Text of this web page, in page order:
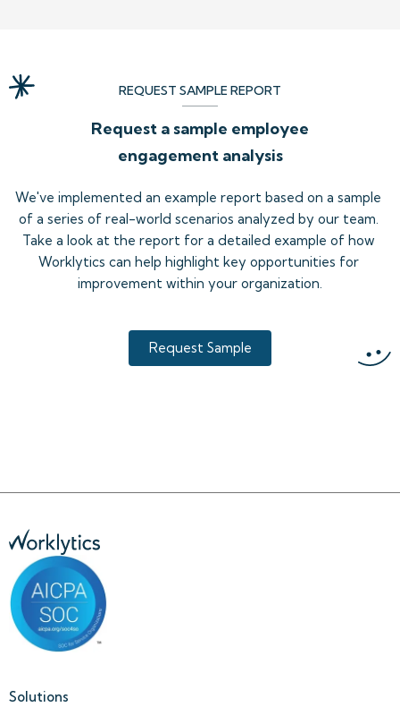
REQUEST SAMPLE REPORT
Request a sample employee
engagement analysis
We've implemented an example report based on a sample
of a series of real-world scenarios analyzed by our team.
Take a look at the report for a detailed example of how
Worklytics can help highlight key opportunities for
improvement within your organization.
Request Sample
Solutions